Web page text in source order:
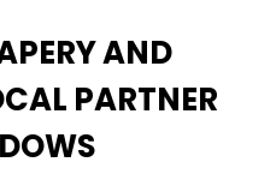
AND
PARTNER